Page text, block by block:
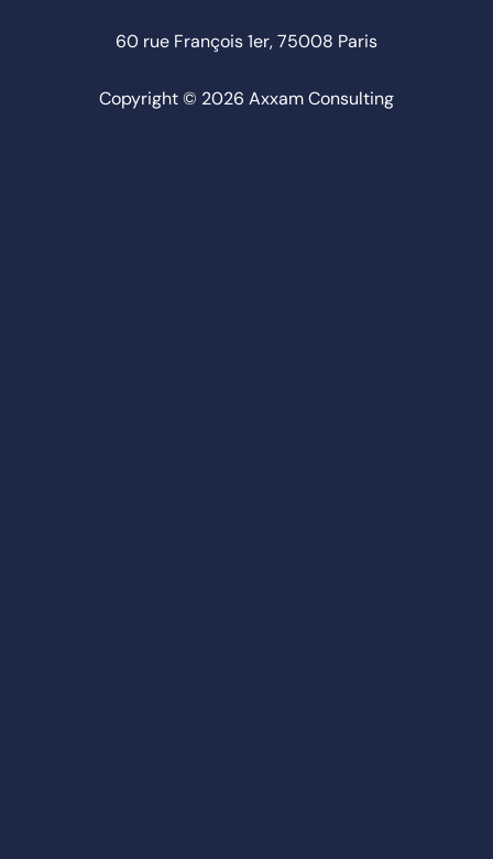
60 rue François 1er, 75008 Paris
Copyright © 2026 Axxam Consulting